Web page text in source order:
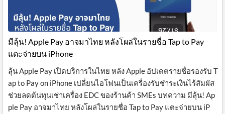
มีลุ้น! Apple Pay อาจมาไทย หลังโผล่ในรายชื่อ Tap to Pay
แตะจ่ายบน iPhone
ลุ้น Apple Pay เปิดบริการในไทย หลัง Apple อัปเดตรายชื่อรองรับ T
ap to Pay on iPhone เปลี่ยนไอโฟนเป็นเครื่องรับชำระเงินไร้สัมผัส
ช่วยลดต้นทุนเช่าเครื่อง EDC ของร้านค้า SMEs บทความ มีลุ้น! Ap
ple Pay อาจมาไทย หลังโผล่ในรายชื่อ Tap to Pay แตะจ่ายบน iP